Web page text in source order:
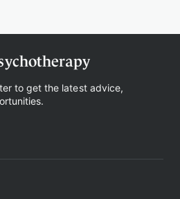
to get the latest advice,